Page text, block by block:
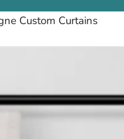
Custom Curtains